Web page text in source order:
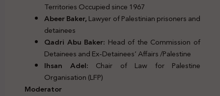
Territories Occupied since 1967
Abeer Baker,Lawyer of Palestinian prisoners and
detainees
Qadri Abu Baker: Head of the Commission of
Detainees and Ex-Detainees’ Affairs /Palestine
Ihsan Adel: Chair of Law for Palestine
Organisation (LFP)
Moderator